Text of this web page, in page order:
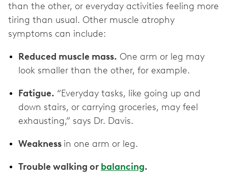
than the other, or everyday activities feeling more
tiring than usual. Other muscle atrophy
symptoms can include:
Reduced muscle mass. One arm or leg may
look smaller than the other, for example.
Fatigue. “Everyday tasks, like going up and
down stairs, or carrying groceries, may feel
exhausting,” says Dr. Davis.
Weakness in one arm or leg.
Trouble walking or balancing.